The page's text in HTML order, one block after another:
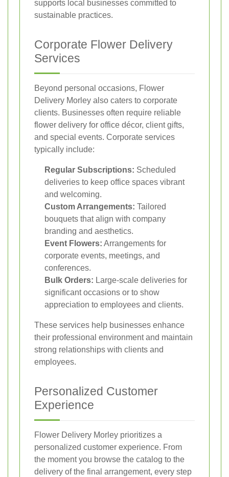
supports local businesses committed to
sustainable practices.
Corporate Flower Delivery
Services
Beyond personal occasions, Flower
Delivery Morley also caters to corporate
clients. Businesses often require reliable
flower delivery for office décor, client gifts,
and special events. Corporate services
typically include:
Regular Subscriptions: Scheduled
deliveries to keep office spaces vibrant
and welcoming.
Custom Arrangements: Tailored
bouquets that align with company
branding and aesthetics.
Event Flowers: Arrangements for
corporate events, meetings, and
conferences.
Bulk Orders: Large-scale deliveries for
significant occasions or to show
appreciation to employees and clients.
These services help businesses enhance
their professional environment and maintain
strong relationships with clients and
employees.
Personalized Customer
Experience
Flower Delivery Morley prioritizes a
personalized customer experience. From
the moment you browse the catalog to the
delivery of the final arrangement, every step